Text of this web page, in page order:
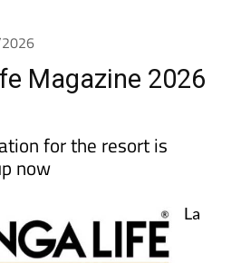
Magazine 2026
for the resort is
now
La